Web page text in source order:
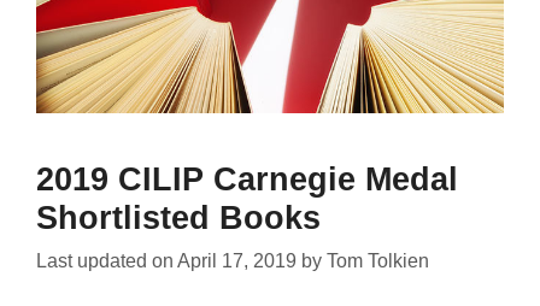
2019 CILIP Carnegie Medal
Shortlisted Books
Last updated on April 17, 2019 by Tom Tolkien